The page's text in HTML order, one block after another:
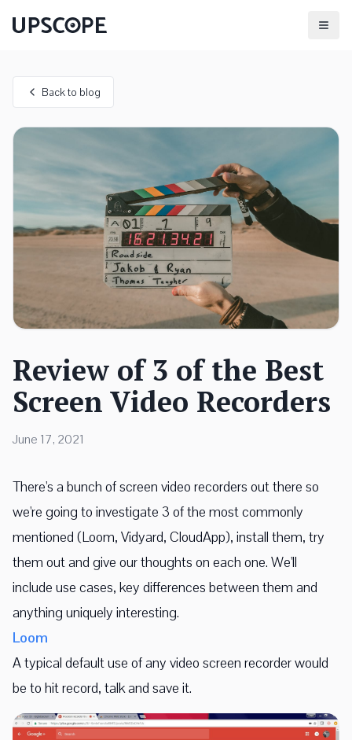
Back to blog
Review of 3 of the Best
Screen Video Recorders
June 17, 2021
There's a bunch of screen video recorders out there so
we're going to investigate 3 of the most commonly
mentioned (Loom, Vidyard, CloudApp), install them, try
them out and give our thoughts on each one. We'll
include use cases, key differences between them and
anything uniquely interesting.
Loom
A typical default use of any video screen recorder would
be to hit record, talk and save it.